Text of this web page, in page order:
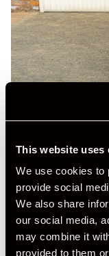
This website uses
We use cookies to
provide social
We also share
our social media,
may combine it
provided to them